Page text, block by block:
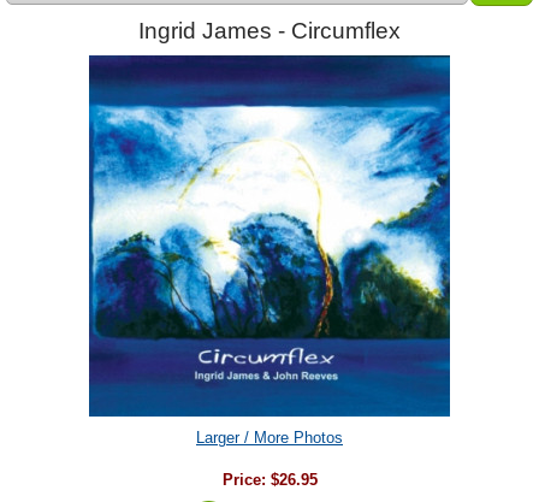
Ingrid James - Circumflex
Larger / More Photos
Price: $26.95